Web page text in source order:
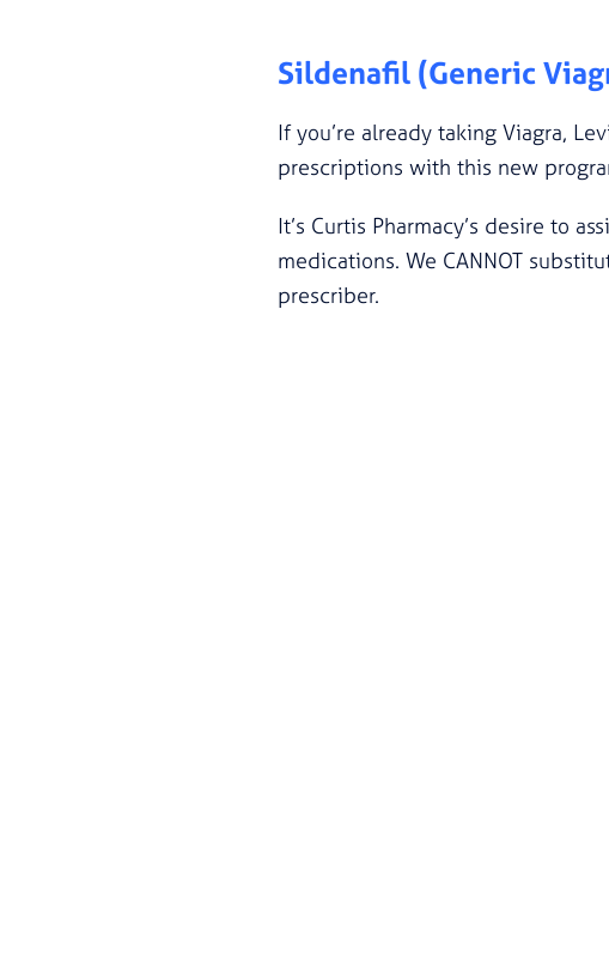
Sildenafil (Generic
If you’re already taking Viagra,
prescriptions with this new
It’s Curtis Pharmacy’s desire to
medications. We CANNOT
prescriber.